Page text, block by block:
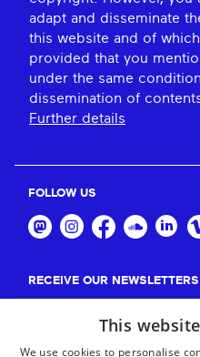
adapt and disseminate
this website and of
provided that you
under the same
dissemination of
Further details
FOLLOW US
RECEIVE OUR
This
We use cookies to personalise